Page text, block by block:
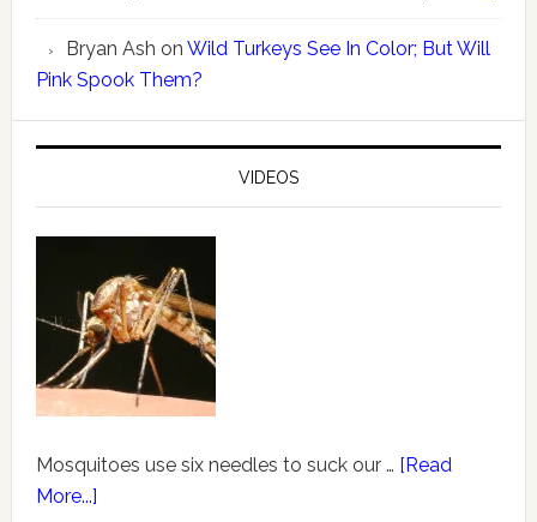
Bryan Ash on Wild Turkeys See In Color; But Will
Pink Spook Them?
VIDEOS
Mosquitoes use six needles to suck our … [Read
More...]